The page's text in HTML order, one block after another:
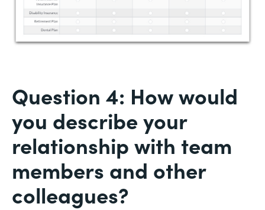
Question 4: How would
you describe your
relationship with team
members and other
colleagues?